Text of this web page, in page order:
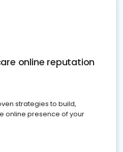
online reputation
strategies to build,
online presence of your